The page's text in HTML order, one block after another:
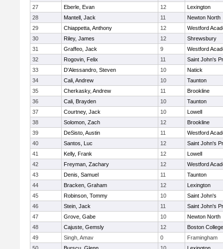
27
Eberle, Evan 12
Lexington
28
Mantell, Jack 11
Newton North
29
Chiappetta, Anthony 12
Westford
30
Riley, James 12
Shrewsbury
31
Graffeo, Jack 9
Westford
32
Rogovin, Felix 11
Saint John's
33
D'Alessandro, Steven 10
Natick
34
Cali, Andrew 10
Taunton
35
Cherkasky, Andrew 11
Brookline
36
Cali, Brayden 10
Taunton
37
Courtney, Jack 10
Lowell
38
Solomon, Zach 12
Brookline
39
DeSisto, Austin 11
Westford
40
Santos, Luc 12
Saint John's
41
Kelly, Frank 12
Lowell
42
Freyman, Zachary 12
Westford
43
Denis, Samuel 11
Taunton
44
Bracken, Graham 12
Lexington
45
Robinson, Tommy 10
Saint John's
46
Stein, Jack 11
Saint John's
47
Grove, Gabe 10
Newton North
48
Cajuste, Gemsly 12
Boston
49
Singh, Amav 0
Framingham